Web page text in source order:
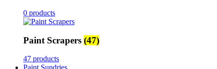
0 products
Paint Scrapers (47)
47 products